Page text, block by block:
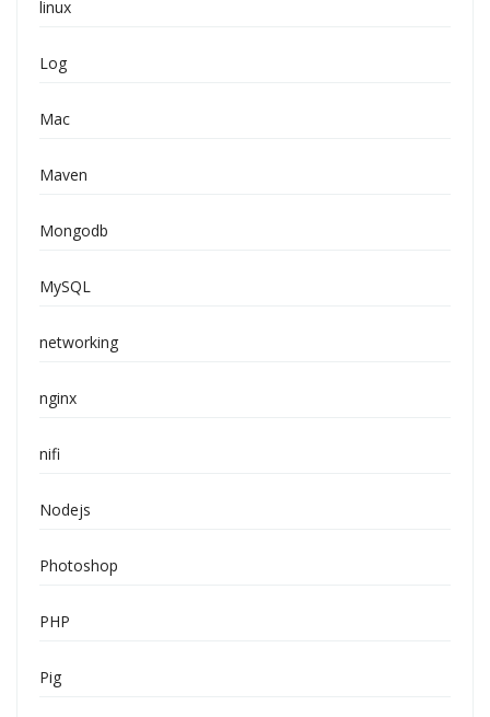
linux
Log
Mac
Maven
Mongodb
MySQL
networking
nginx
nifi
Nodejs
Photoshop
PHP
Pig